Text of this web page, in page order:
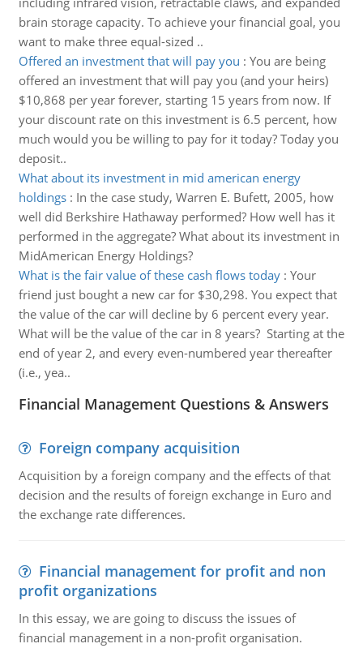
brain storage capacity. To achieve your financial goal, you
want to make three equal-sized ..
Offered an investment that will pay you : You are being
offered an investment that will pay you (and your heirs)
$10,868 per year forever, starting 15 years from now. If
your discount rate on this investment is 6.5 percent, how
much would you be willing to pay for it today? Today you
deposit..
What about its investment in mid american energy
holdings: In the case study, Warren E. Bufett, 2005, how
well did Berkshire Hathaway performed? How well has it
performed in the aggregate? What about its investment in
MidAmerican Energy Holdings?
What is the fair value of these cash flows today: Your
friend just bought a new car for $30,298. You expect that
the value of the car will decline by 6 percent every year.
What will be the value of the car in 8 years? Starting at the
end of year 2, and every even-numbered year thereafter
(i.e., yea..
Financial Management Questions & Answers
Foreign company acquisition
Acquisition by a foreign company and the effects of that
decision and the results of foreign exchange in Euro and
the exchange rate differences.
Financial management for profit and non
profit organizations
In this essay, we are going to discuss the issues of
financial management in a non-profit organisation.